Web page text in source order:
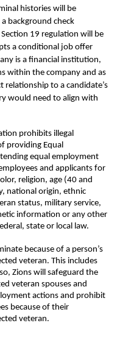
histories will be
background check
19 regulation will be
a conditional job offer
is a financial institution,
within the company and as
relationship to a candidate’s
would need to align with
prohibits illegal
providing Equal
equal employment
and applicants for
religion, age (40 and
national origin, ethnic
status, military service,
information or any other
state or local law.
because of a person’s
veteran. This includes
Zions will safeguard the
veteran spouses and
actions and prohibit
because of their
veteran.